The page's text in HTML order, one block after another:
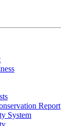
Report
System